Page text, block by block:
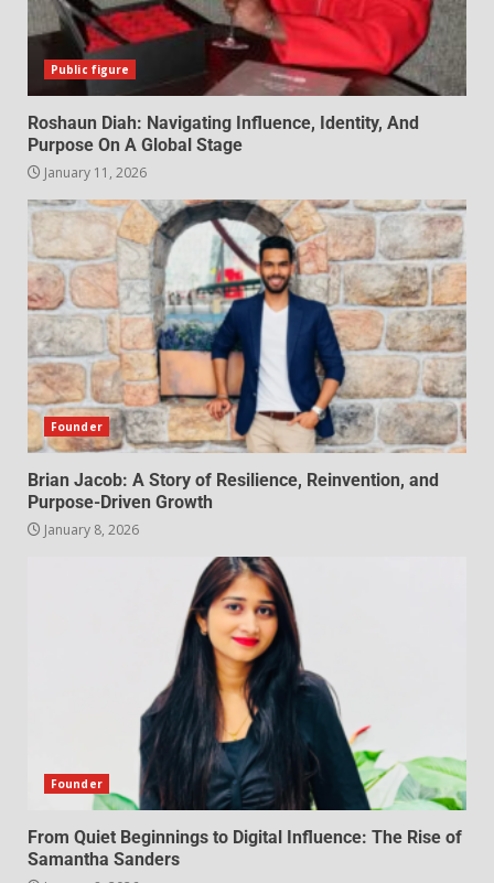
Public figure
Roshaun Diah: Navigating Influence, Identity, And
Purpose On A Global Stage
January 11, 2026
Founder
Brian Jacob: A Story of Resilience, Reinvention, and
Purpose-Driven Growth
January 8, 2026
Founder
From Quiet Beginnings to Digital Influence: The Rise of
Samantha Sanders